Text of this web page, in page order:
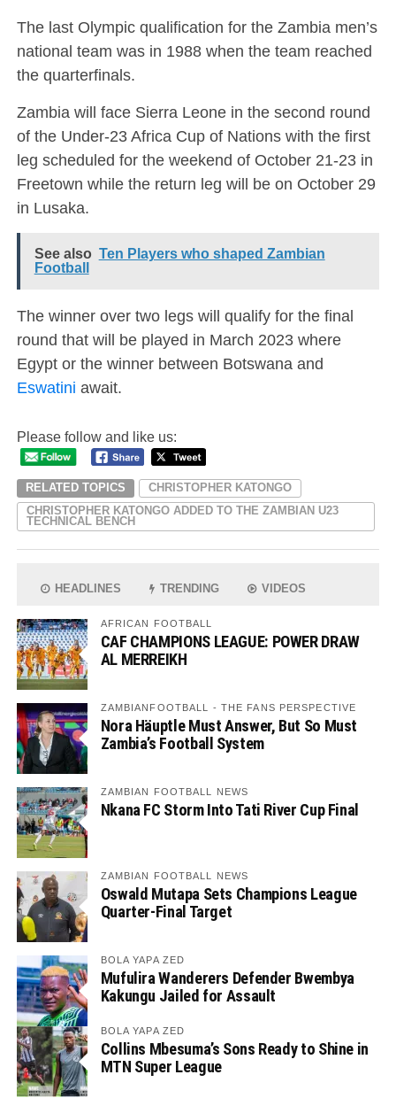
The last Olympic qualification for the Zambia men’s
national team was in 1988 when the team reached
the quarterfinals.
Zambia will face Sierra Leone in the second round
of the Under-23 Africa Cup of Nations with the first
leg scheduled for the weekend of October 21-23 in
Freetown while the return leg will be on October 29
in Lusaka.
See also Ten Players who shaped Zambian
Football
The winner over two legs will qualify for the final
round that will be played in March 2023 where
Egypt or the winner between Botswana and
Eswatini await.
Please follow and like us:
RELATED TOPICS
CHRISTOPHER KATONGO
CHRISTOPHER KATONGO ADDED TO THE ZAMBIAN U23
TECHNICAL BENCH
HEADLINES TRENDING VIDEOS
AFRICAN FOOTBALL
CAF CHAMPIONS LEAGUE: POWER DRAW
AL MERREIKH
ZAMBIANFOOTBALL - THE FANS PERSPECTIVE
Nora Häuptle Must Answer, But So Must
Zambia’s Football System
ZAMBIAN FOOTBALL NEWS
Nkana FC Storm Into Tati River Cup Final
ZAMBIAN FOOTBALL NEWS
Oswald Mutapa Sets Champions League
Quarter-Final Target
BOLA YAPA ZED
Mufulira Wanderers Defender Bwembya
Kakungu Jailed for Assault
BOLA YAPA ZED
Collins Mbesuma’s Sons Ready to Shine in
MTN Super League